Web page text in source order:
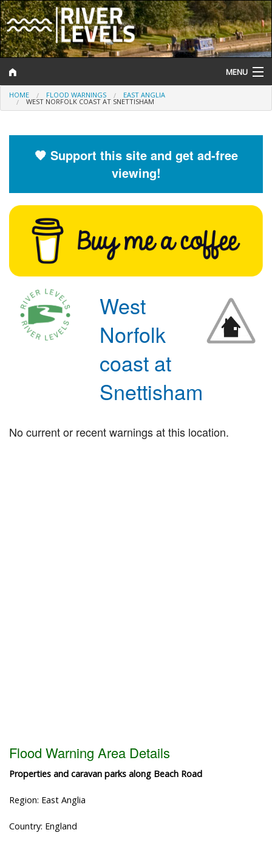
MENU
Log In
Help and Information
River Levels
Flood Forecast
Flood Alerts and Warnings
HOME FLOOD WARNINGS EAST ANGLIA
WEST NORFOLK COAST AT SNETTISHAM
🧡 Support this site and get ad-free
viewing!
West
Norfolk
coast at
Snettisham
No current or recent warnings at this location.
Flood Warning Area Details
Properties and caravan parks along Beach Road
Region: East Anglia
Country: England